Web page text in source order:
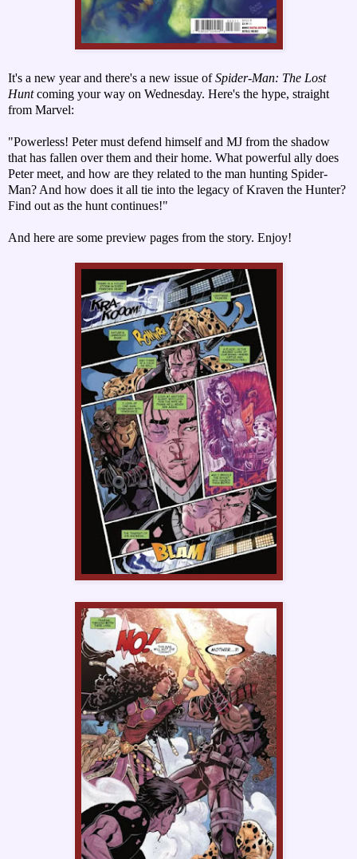
It's a new year and there's a new issue ofSpider-Man: The Lost
Huntcoming your way on Wednesday. Here's the hype, straight
from Marvel:
"Powerless! Peter must defend himself and MJ from the shadow
that has fallen over them and their home. What powerful ally does
Peter meet, and how are they related to the man hunting Spider-
Man? And how does it all tie into the legacy of Kraven the Hunter?
Find out as the hunt continues!"
And here are some preview pages from the story. Enjoy!